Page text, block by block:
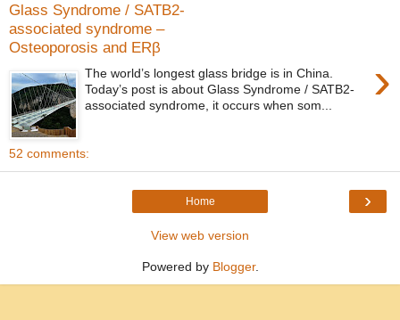
Glass Syndrome / SATB2-
associated syndrome –
Osteoporosis and ERβ
›
The world’s longest glass bridge is in China.
Today’s post is about Glass Syndrome / SATB2-
associated syndrome, it occurs when som...
52 comments:
›
Home
View web version
Powered by Blogger.